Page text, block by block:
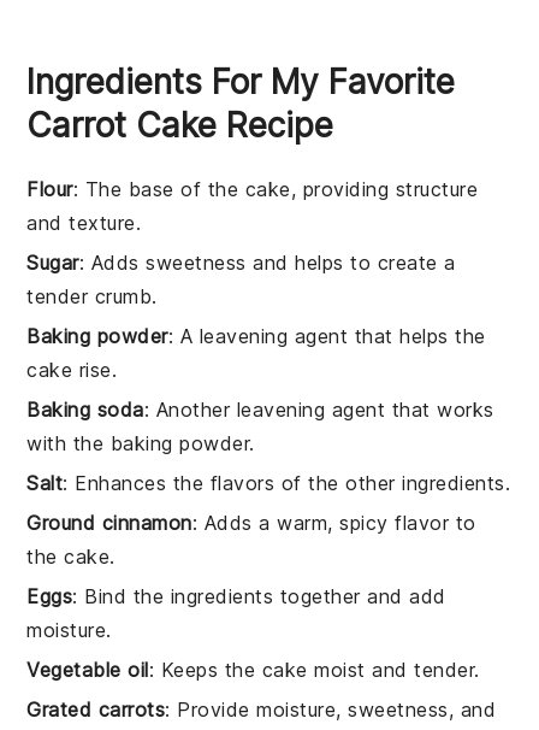
Ingredients For My Favorite
Carrot Cake Recipe
Flour: The base of the cake, providing structure
and texture.
Sugar: Adds sweetness and helps to create a
tender crumb.
Baking powder: A leavening agent that helps the
cake rise.
Baking soda: Another leavening agent that works
with the baking powder.
Salt: Enhances the flavors of the other ingredients.
Ground cinnamon: Adds a warm, spicy flavor to
the cake.
Eggs: Bind the ingredients together and add
moisture.
Vegetable oil: Keeps the cake moist and tender.
Grated carrots: Provide moisture, sweetness, and